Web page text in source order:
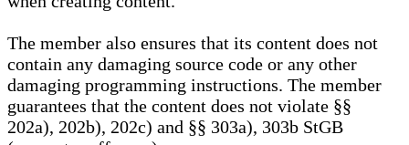
The member also ensures that its content does not
contain any damaging source code or any other
damaging programming instructions. The member
guarantees that the content does not violate §§
202a), 202b), 202c) and §§ 303a), 303b StGB